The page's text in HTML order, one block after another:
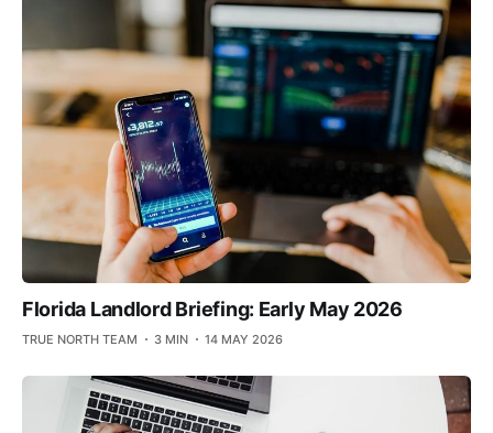
Florida Landlord Briefing: Early May 2026
TRUE NORTH TEAM 3 MIN 14 MAY 2026